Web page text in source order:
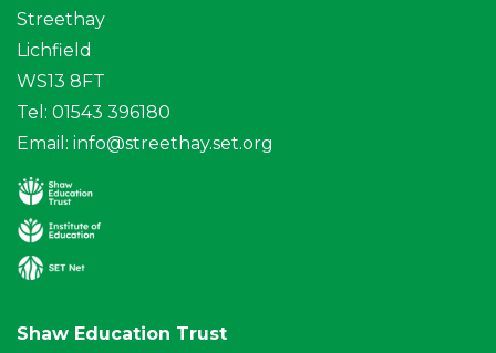
Streethay
Lichfield
WS13 8FT
Tel: 01543 396180
Email: info@streethay.set.org
Shaw Education Trust